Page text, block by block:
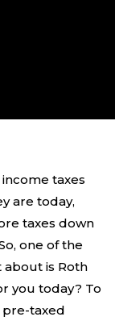
taxes
are today,
taxes down
one of the
is Roth
you today? To
taxed